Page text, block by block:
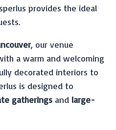
provides the ideal
, our venue
a warm and welcoming
decorated interiors to
is designed to
gatherings and large-